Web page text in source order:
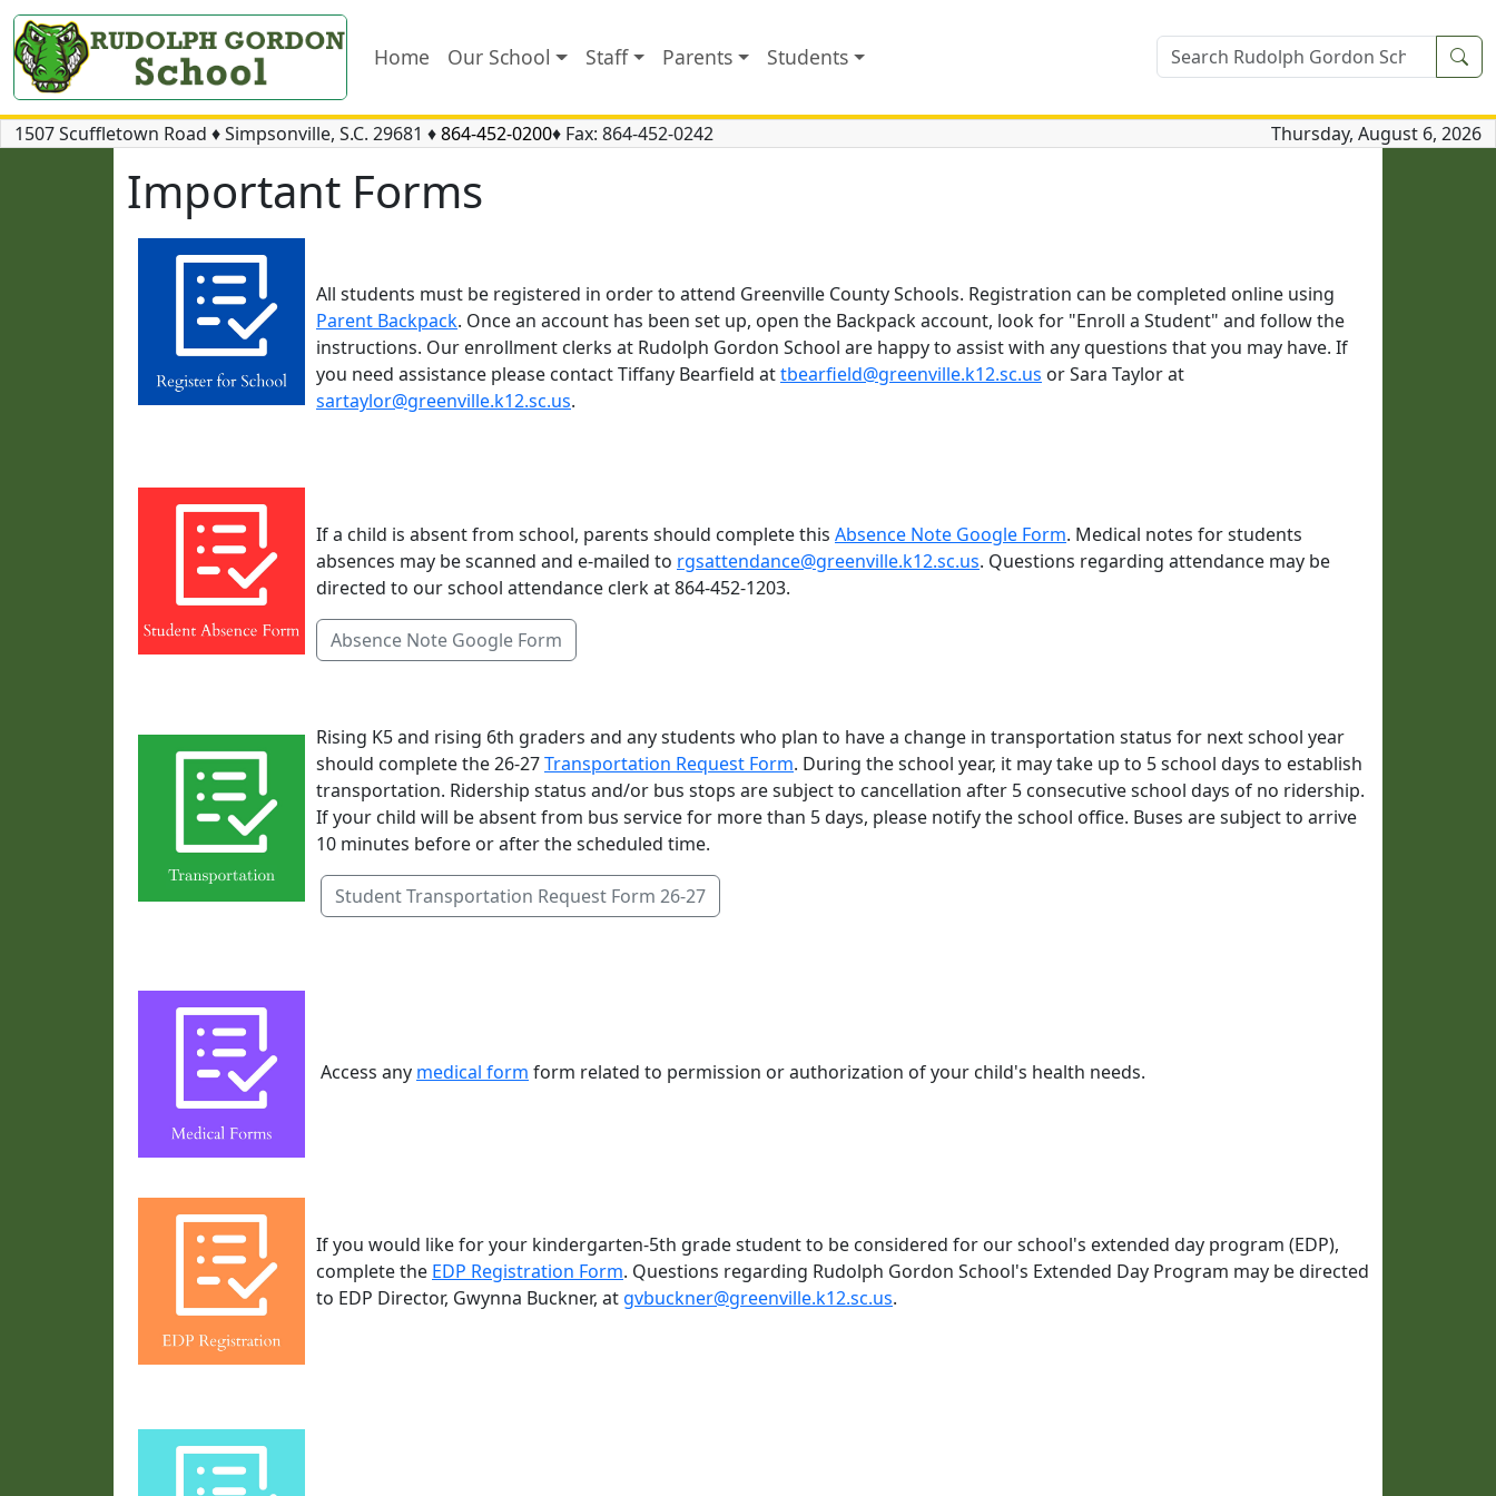
Home Our School Staff Parents Students
1507 Scuffletown Road ♦Simpsonville, S.C. 29681 ♦864-452-0200♦ Fax: 864-452-0242 Thursday, August 6, 2026
Important Forms
All students must be registered in order to attend Greenville County Schools. Registration can be completed online using
Parent Backpack. Once an account has been set up, open the Backpack account, look for "Enroll a Student" and follow the
instructions. Our enrollment clerks at Rudolph Gordon School are happy to assist with any questions that you may have. If
you need assistance please contact Tiffany Bearfield attbearfield@greenville.k12.sc.us or Sara Taylor at
sartaylor@greenville.k12.sc.us.
If a child is absent from school, parents should complete this Absence Note Google Form. Medical notes for students
absences may be scanned and e-mailed to rgsattendance@greenville.k12.sc.us. Questions regarding attendance may be
directed to our school attendance clerk at 864-452-1203.
Absence Note Google Form
Rising K5 and rising 6th graders and any students who plan to have a change in transportation status for next school year
should complete the 26-27Transportation Request Form. During the school year, it may take up to 5 school days to establish
transportation. Ridership status and/or bus stops are subject to cancellation after 5 consecutive school days of no ridership.
If your child will be absent from bus service for more than 5 days, please notify the school office. Buses are subject to arrive
10 minutes before or after the scheduled time.
Student Transportation Request Form 26-27
Access any medical form form related to permission or authorization of your child's health needs.
If you would like for your kindergarten-5th grade student to be considered for our school's extended day program (EDP),
complete the EDP Registration Form. Questions regarding Rudolph Gordon School's Extended Day Program may be directed
to EDP Director, Gwynna Buckner, at gvbuckner@greenville.k12.sc.us.